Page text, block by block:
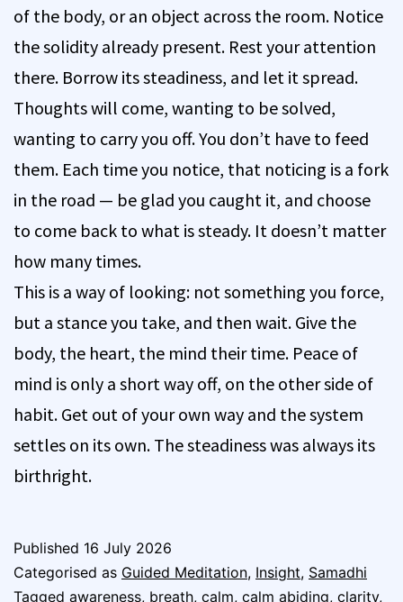
of the body, or an object across the room. Notice
the solidity already present. Rest your attention
there. Borrow its steadiness, and let it spread.
Thoughts will come, wanting to be solved,
wanting to carry you off. You don’t have to feed
them. Each time you notice, that noticing is a fork
in the road — be glad you caught it, and choose
to come back to what is steady. It doesn’t matter
how many times.
This is a way of looking: not something you force,
but a stance you take, and then wait. Give the
body, the heart, the mind their time. Peace of
mind is only a short way off, on the other side of
habit. Get out of your own way and the system
settles on its own. The steadiness was always its
birthright.
Published 16 July 2026
Categorised as Guided Meditation, Insight, Samadhi
Tagged awareness, breath, calm, calm abiding, clarity,